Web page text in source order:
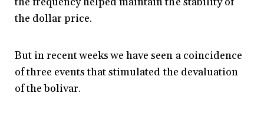
the dollar price.
But in recent weeks we have seen a coincidence
of three events that stimulated the devaluation
of the bolivar.